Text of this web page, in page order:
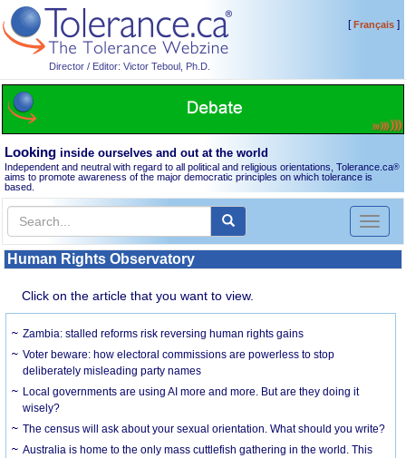
Director / Editor: Victor Teboul, Ph.D.
[Français]
Looking inside ourselves and out at the world
Independent and neutral with regard to all political and religious orientations, Tolerance.ca®
aims to promote awareness of the major democratic principles on which tolerance is
based.
Toggle
Human Rights Observatory
Click on the article that you want to view.
Zambia: stalled reforms risk reversing human rights gains
Voter beware: how electoral commissions are powerless to stop
deliberately misleading party names
Local governments are using AI more and more. But are they doing it
wisely?
The census will ask about your sexual orientation. What should you write?
Australia is home to the only mass cuttlefish gathering in the world. This